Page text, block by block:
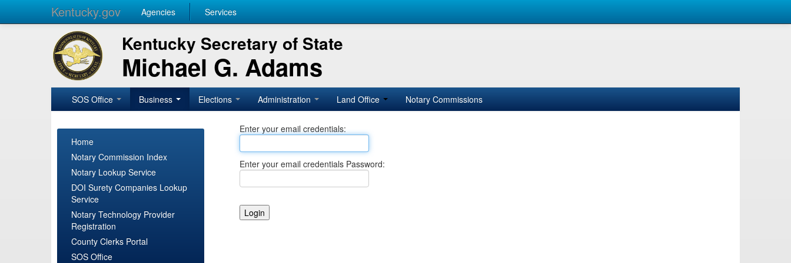
Kentucky.gov Agencies Services
Kentucky Secretary of State
Michael G. Adams
SOS Office Business Elections Administration Land Office Notary Commissions
Home
Notary Commission Index
Notary Lookup Service
DOI Surety Companies Lookup
Service
Notary Technology Provider
Registration
County Clerks Portal
SOS Office
Enter your email credentials:
Enter your email credentials Password: